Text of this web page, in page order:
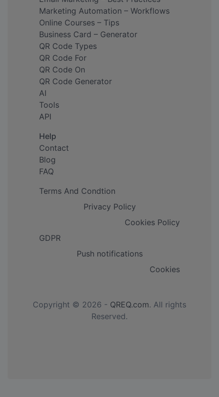
Marketing Automation – Workflows
Online Courses – Tips
Business Card – Generator
QR Code Types
QR Code For
QR Code On
QR Code Generator
AI
Tools
API
Help
Contact
Blog
FAQ
Terms And Condtion
Privacy Policy
Cookies Policy
GDPR
Push notifications
Cookies
Copyright © 2026 - QREQ.com. All rights
Reserved.